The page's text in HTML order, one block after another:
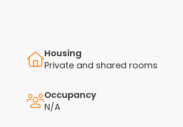
Housing
Private and shared rooms
Occupancy
N/A